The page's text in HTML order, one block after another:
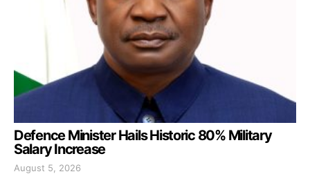
Defence Minister Hails Historic 80% Military
Salary Increase
August 5, 2026